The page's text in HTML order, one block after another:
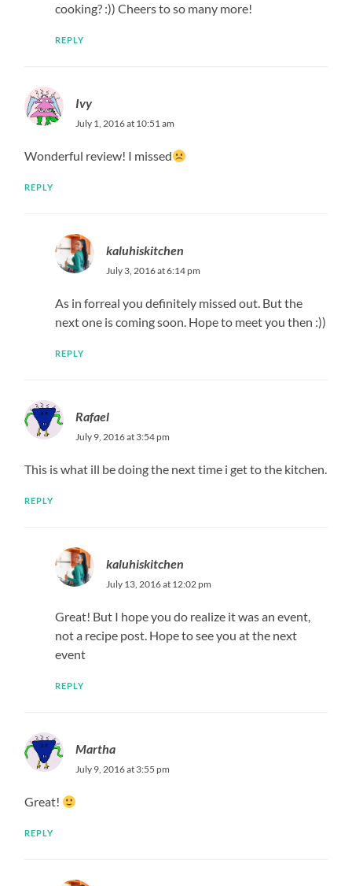
cooking? :)) Cheers to so many more!
REPLY
Ivy
July 1, 2016 at 10:51 am
Wonderful review! I missed
REPLY
kaluhiskitchen
July 3, 2016 at 6:14 pm
As in forreal you definitely missed out. But the
next one is coming soon. Hope to meet you then :))
REPLY
Rafael
July 9, 2016 at 3:54 pm
This is what ill be doing the next time i get to the kitchen.
REPLY
kaluhiskitchen
July 13, 2016 at 12:02 pm
Great! But I hope you do realize it was an event,
not a recipe post. Hope to see you at the next
event
REPLY
Martha
July 9, 2016 at 3:55 pm
Great!
REPLY